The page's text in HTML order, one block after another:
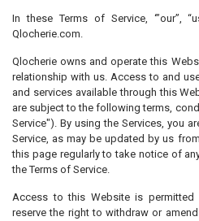
In these Terms of Service, ‘”our”,
Qlocherie.com.
Qlocherie owns and operate this
relationship with us. Access to and
and services available through this
are subject to the following terms,
Service"). By using the Services, you
Service, as may be updated by us
this page regularly to take notice of
the Terms of Service.
Access to this Website is
reserve the right to withdraw or